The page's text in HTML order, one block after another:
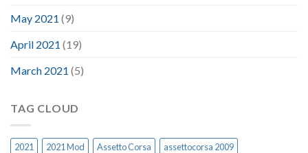
May 2021 (9)
April 2021 (19)
March 2021 (5)
TAG CLOUD
2021 2021 Mod Assetto Corsa
assettocorsa 2009